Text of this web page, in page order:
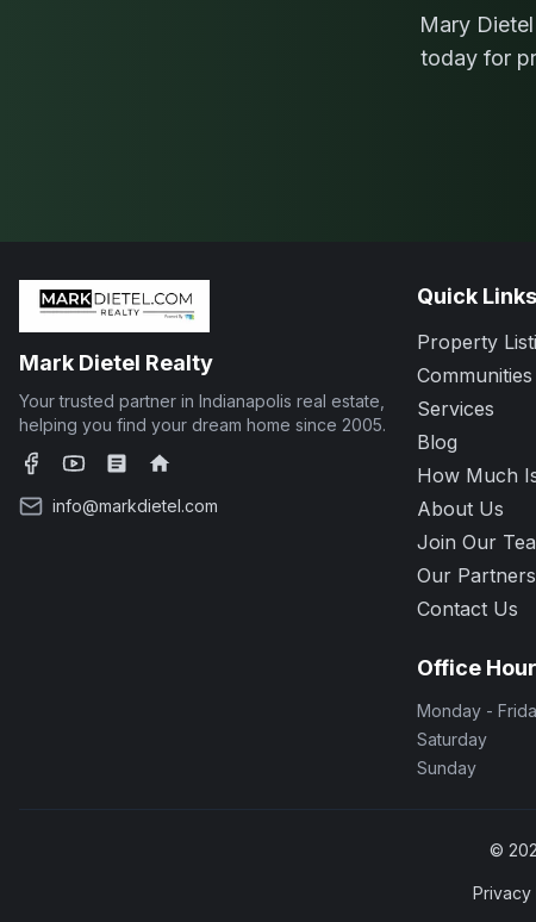
Mary Dietel
today for
Mark Dietel Realty
Your trusted partner in Indianapolis real estate,
helping you find your dream home since 2005.
info@markdietel.com
Quick Links
Property
Communities
Services
Blog
How Much
About Us
Join Our
Our Partners
Contact Us
Office
Monday -
Saturday
Sunday
©
Privacy